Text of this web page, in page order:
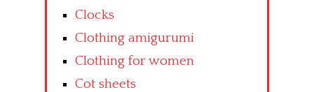
Clocks
Clothing amigurumi
Clothing for women
Cot sheets